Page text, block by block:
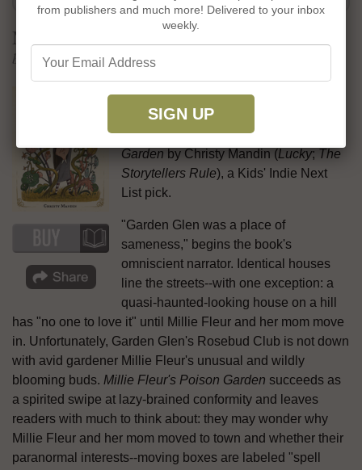
Millie Fleur's Poison Garden
by Christy Mandin
The dare-to-be-different picture book
blends beautifully with the kids-to-the-
rescue story inMillie Fleur's Poison
Garden by Christy Mandin (Lucky; The
Storytellers Rule), a Kids' Indie Next
List pick.
"Garden Glen was a place of
sameness," begins the book's
omniscient narrator. Identical houses
line the streets--with one exception: a
quasi-haunted-looking house on a hill
has "no one to love it" until Millie Fleur and her mom move
in. Unfortunately, Garden Glen's Rosebud Club is not down
with avid gardener Millie Fleur's unusual and wildly
blooming buds. Millie Fleur's Poison Garden succeeds as
a spirited swipe at lazy-brained conformity and leaves
readers with much to think about: they may wonder why
Millie Fleur and her mom moved to town and whether their
paranormal interests--moving boxes are labeled "spell
from publishers and much more! Delivered to your inbox
weekly.